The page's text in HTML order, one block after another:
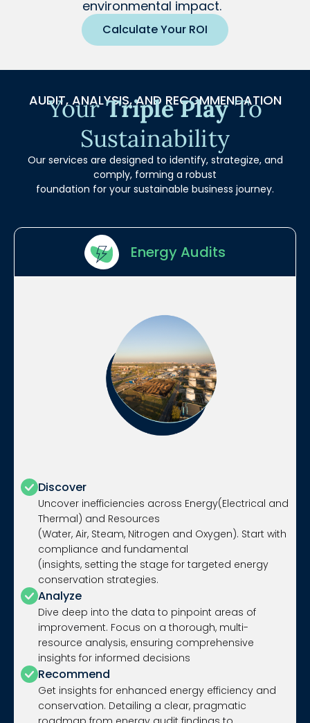
environmental impact.
Calculate Your ROI
AUDIT, ANALYSIS, AND RECOMMENDATION
YourTriple PlayTo
Sustainability
Our services are designed to identify, strategize, and
comply, forming a robust
foundation for your sustainable business journey.
Energy Audits
Discover
Uncover inefficiencies across Energy(Electrical and
Thermal) and Resources
(Water, Air, Steam, Nitrogen and Oxygen). Start with
compliance and fundamental
(insights, setting the stage for targeted energy
conservation strategies.
Analyze
Dive deep into the data to pinpoint areas of
improvement. Focus on a thorough, multi-
resource analysis, ensuring comprehensive
insights for informed decisions
Recommend
Get insights for enhanced energy efficiency and
conservation. Detailing a clear, pragmatic